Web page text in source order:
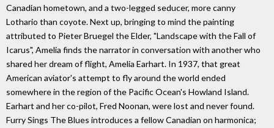
Canadian hometown, and a two-legged seducer, more canny
Lothario than coyote. Next up, bringing to mind the painting
attributed to Pieter Bruegel the Elder, "Landscape with the Fall of
Icarus", Amelia finds the narrator in conversation with another who
shared her dream of flight, Amelia Earhart. In 1937, that great
American aviator's attempt to fly around the world ended
somewhere in the region of the Pacific Ocean's Howland Island.
Earhart and her co-pilot, Fred Noonan, were lost and never found.
Furry Sings The Blues introduces a fellow Canadian on harmonica;